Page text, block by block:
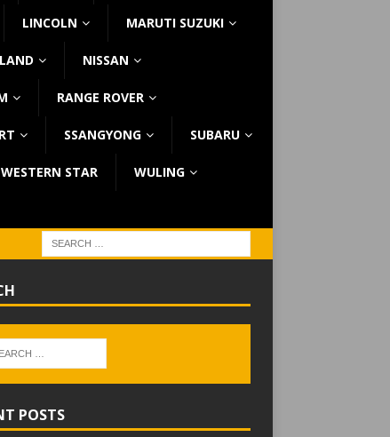
LINCOLN MARUTI SUZUKI
NISSAN
RANGE ROVER
SSANGYONG SUBARU
WESTERN STAR WULING
POSTS